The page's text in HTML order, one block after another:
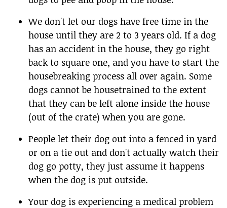
We don't let our dogs have free time in the
house until they are 2 to 3 years old. If a dog
has an accident in the house, they go right
back to square one, and you have to start the
housebreaking process all over again. Some
dogs cannot be housetrained to the extent
that they can be left alone inside the house
(out of the crate) when you are gone.
People let their dog out into a fenced in yard
or on a tie out and don't actually watch their
dog go potty, they just assume it happens
when the dog is put outside.
Your dog is experiencing a medical problem